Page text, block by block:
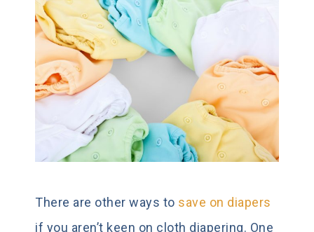
There are other ways to save on diapers
if you aren’t keen on cloth diapering. One